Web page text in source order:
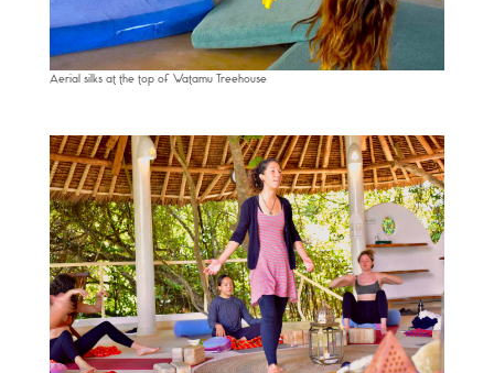
Aerial silks at the top of Watamu Treehouse